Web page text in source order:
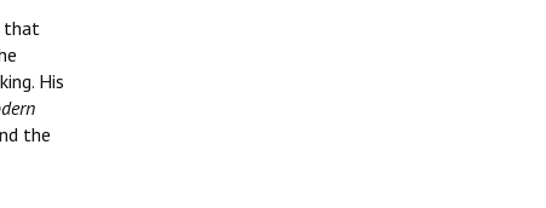
that
His
the